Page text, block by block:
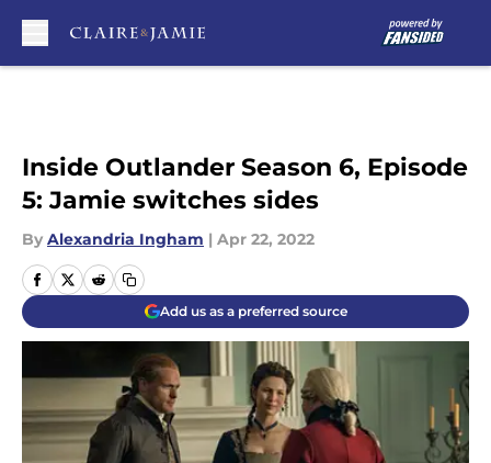
Inside Outlander Season 6, Episode
5: Jamie switches sides
By Alexandria Ingham | Apr 22, 2022
Add us as a preferred source